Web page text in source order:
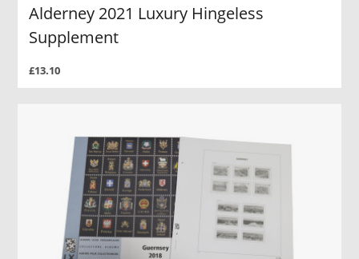
Alderney 2021 Luxury Hingeless
Supplement
£13.10